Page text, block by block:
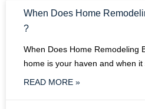
When Does Home
?
When Does Home Remodeling
home is your haven and when it
READ MORE »